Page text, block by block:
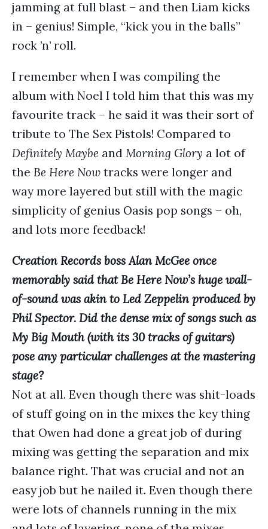
jamming at full blast – and then Liam kicks
in – genius! Simple, “kick you in the balls”
rock ’n’ roll.
I remember when I was compiling the
album with Noel I told him that this was my
favourite track – he said it was their sort of
tribute to The Sex Pistols! Compared to
Definitely Maybe and Morning Glory a lot of
the Be Here Now tracks were longer and
way more layered but still with the magic
simplicity of genius Oasis pop songs – oh,
and lots more feedback!
Creation Records boss Alan McGee once
memorably said that Be Here Now’s huge wall-
of-sound was akin to Led Zeppelin produced by
Phil Spector. Did the dense mix of songs such as
My Big Mouth (with its 30 tracks of guitars)
pose any particular challenges at the mastering
stage?
Not at all. Even though there was shit-loads
of stuff going on in the mixes the key thing
that Owen had done a great job of during
mixing was getting the separation and mix
balance right. That was crucial and not an
easy job but he nailed it. Even though there
were lots of channels running in the mix